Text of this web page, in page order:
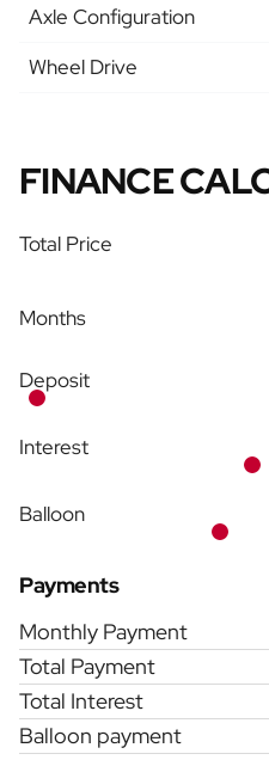
Axle Configuration
Wheel Drive
FINANCE
Total Price
Months
Deposit
Interest
Balloon
Payments
Monthly Payment
Total Payment
Total Interest
Balloon payment